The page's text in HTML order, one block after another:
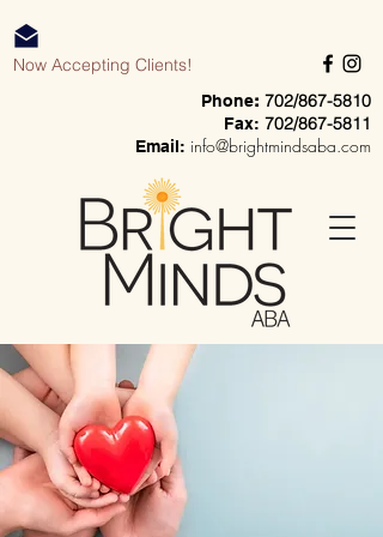
Now Accepting Clients!
Phone: 702/867-5810
Fax: 702/867-5811
Email: info@brightmindsaba.com